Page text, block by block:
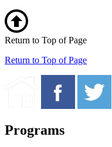
Return to Top of Page
Return to Top of Page
Programs